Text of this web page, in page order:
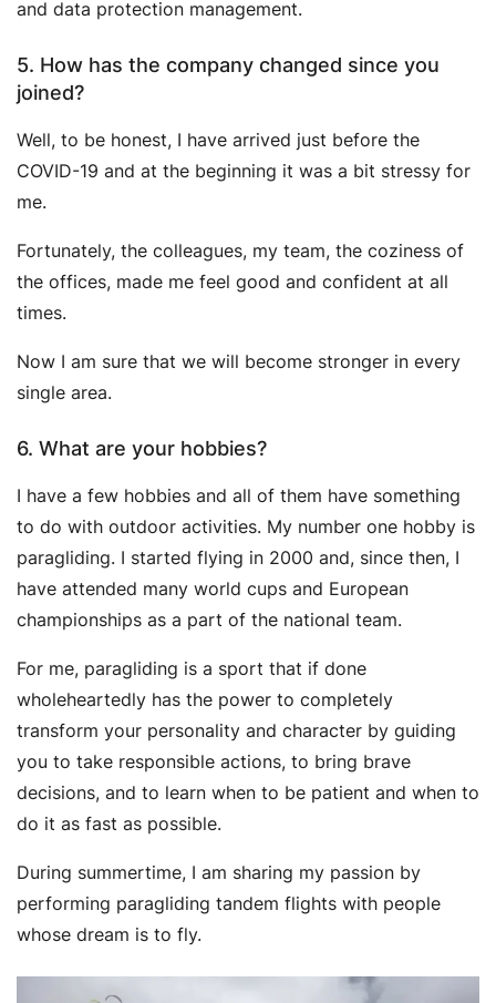
and data protection management.
5. How has the company changed since you
joined?
Well, to be honest, I have arrived just before the
COVID-19 and at the beginning it was a bit stressy for
me.
Fortunately, the colleagues, my team, the coziness of
the offices, made me feel good and confident at all
times.
Now I am sure that we will become stronger in every
single area.
6. What are your hobbies?
I have a few hobbies and all of them have something
to do with outdoor activities. My number one hobby is
paragliding. I started flying in 2000 and, since then, I
have attended many world cups and European
championships as a part of the national team.
For me, paragliding is a sport that if done
wholeheartedly has the power to completely
transform your personality and character by guiding
you to take responsible actions, to bring brave
decisions, and to learn when to be patient and when to
do it as fast as possible.
During summertime, I am sharing my passion by
performing paragliding tandem flights with people
whose dream is to fly.